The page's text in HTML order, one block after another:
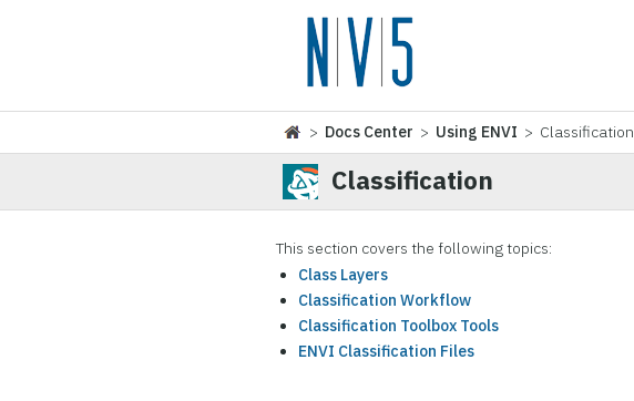
> Docs Center > Using ENVI > Classification
Classification
This section covers the following topics:
Class Layers
Classification Workflow
Classification Toolbox Tools
ENVI Classification Files